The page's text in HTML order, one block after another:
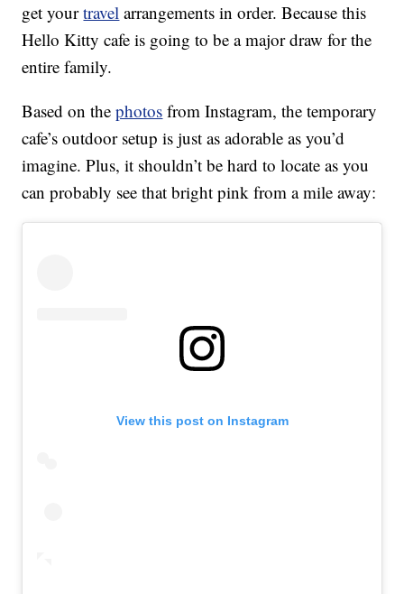
get yourtravel arrangements in order. Because this
Hello Kitty cafe is going to be a major draw for the
entire family.
Based on thephotos from Instagram, the temporary
cafe’s outdoor setup is just as adorable as you’d
imagine. Plus, it shouldn’t be hard to locate as you
can probably see that bright pink from a mile away:
View this post on Instagram